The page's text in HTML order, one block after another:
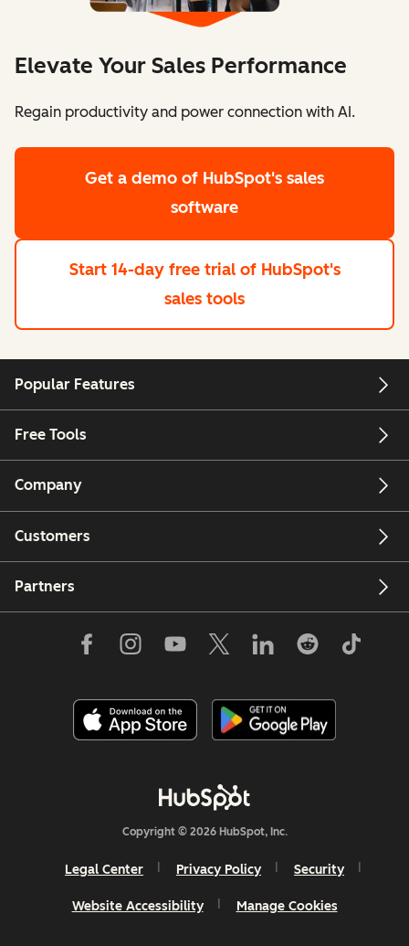
Elevate Your Sales Performance
Regain productivity and power connection with AI.
Get a demo of HubSpot's sales
software
Start 14-day free trial of HubSpot's
sales tools
Popular Features
Free Tools
Company
Customers
Partners
Copyright © 2026 HubSpot, Inc.
Legal Center Privacy Policy Security
Website Accessibility Manage Cookies